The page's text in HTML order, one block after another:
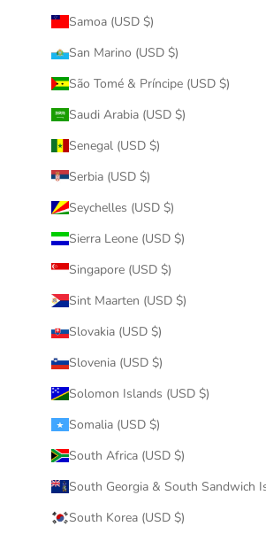
Samoa (USD $)
San Marino (USD $)
São Tomé & Príncipe (USD $)
Saudi Arabia (USD $)
Senegal (USD $)
Serbia (USD $)
Seychelles (USD $)
Sierra Leone (USD $)
Singapore (USD $)
Sint Maarten (USD $)
Slovakia (USD $)
Slovenia (USD $)
Solomon Islands (USD $)
Somalia (USD $)
South Africa (USD $)
South Georgia & South Sandwich
South Korea (USD $)